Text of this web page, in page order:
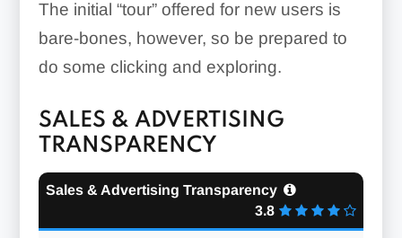
The initial “tour” offered for new users is
bare-bones, however, so be prepared to
do some clicking and exploring.
SALES & ADVERTISING
TRANSPARENCY
Sales & Advertising Transparency
3.8